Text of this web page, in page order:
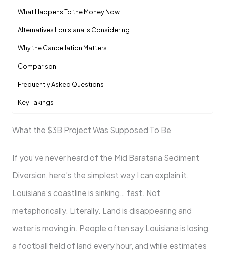
What Happens To the Money Now
Alternatives Louisiana Is Considering
Why the Cancellation Matters
Comparison
Frequently Asked Questions
Key Takings
What the $3B Project Was Supposed To Be
If you’ve never heard of the Mid Barataria Sediment
Diversion, here’s the simplest way I can explain it.
Louisiana’s coastline is sinking… fast. Not
metaphorically. Literally. Land is disappearing and
water is moving in. People often say Louisiana is losing
a football field of land every hour, and while estimates